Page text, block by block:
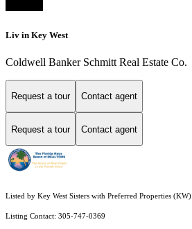
Liv in Key West
Coldwell Banker Schmitt Real Estate Co.
Request a tour Contact agent
Request a tour Contact agent
Listed by Key West Sisters with Preferred Properties (KW)
Listing Contact: 305-747-0369